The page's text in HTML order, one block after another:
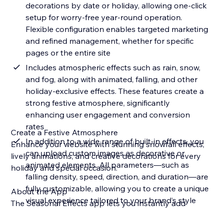
decorations by date or holiday, allowing one-click
setup for worry-free year-round operation.
Flexible configuration enables targeted marketing
and refined management, whether for specific
pages or the entire site
Includes atmospheric effects such as rain, snow,
and fog, along with animated, falling, and other
holiday-exclusive effects. These features create a
strong festive atmosphere, significantly
enhancing user engagement and conversion
rates
In addition to a wide range of built-in effects, you
can upload custom images as decorative or
animated elements. All parameters—such as
falling density, speed, direction, and duration—are
fully customizable, allowing you to create a unique
visual experience tailored to your brand’s style
Create a Festive Atmosphere
Enhance your website with stunning snowfall effects,
lively animations, and creative decorations for every
holiday and special occasion.
About the App
The Seasonal Effects app lets you instantly add